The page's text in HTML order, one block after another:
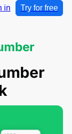
in Try for free